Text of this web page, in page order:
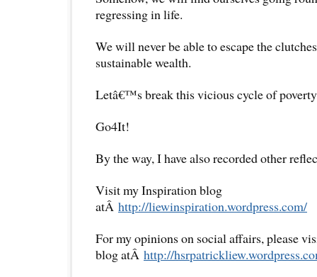
regressing in life.
We will never be able to escape the
sustainable wealth.
Letâ€™s break this vicious cycle of
Go4It!
By the way, I have also recorded other
Visit my Inspiration blog
atÂ http://liewinspiration.wordpress.com/
For my opinions on social affairs, please
blog atÂ http://